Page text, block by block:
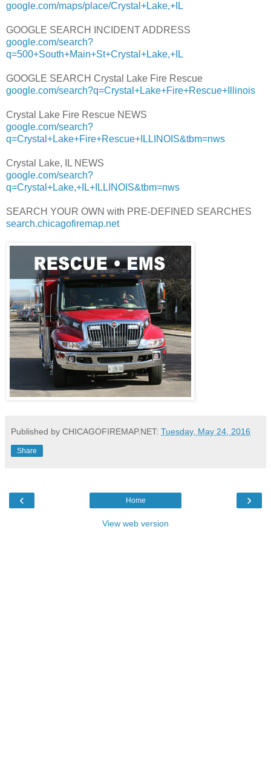
google.com/maps/place/Crystal+Lake,+IL
GOOGLE SEARCH INCIDENT ADDRESS
google.com/search?
q=500+South+Main+St+Crystal+Lake,+IL
GOOGLE SEARCH Crystal Lake Fire Rescue
google.com/search?q=Crystal+Lake+Fire+Rescue+Illinois
Crystal Lake Fire Rescue NEWS
google.com/search?
q=Crystal+Lake+Fire+Rescue+ILLINOIS&tbm=nws
Crystal Lake, IL NEWS
google.com/search?
q=Crystal+Lake,+IL+ILLINOIS&tbm=nws
SEARCH YOUR OWN with PRE-DEFINED SEARCHES
search.chicagofiremap.net
Published by CHICAGOFIREMAP.NET: Tuesday, May 24, 2016
Share
‹ ›
Home
View web version